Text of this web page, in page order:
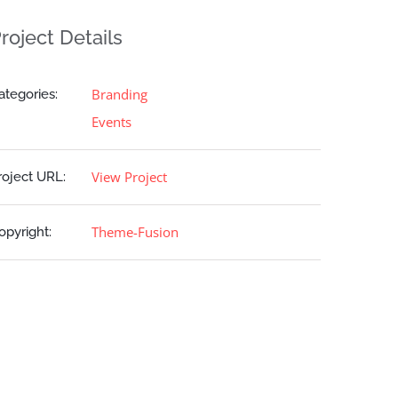
Details
Branding
Events
URL: View Project
Theme-Fusion